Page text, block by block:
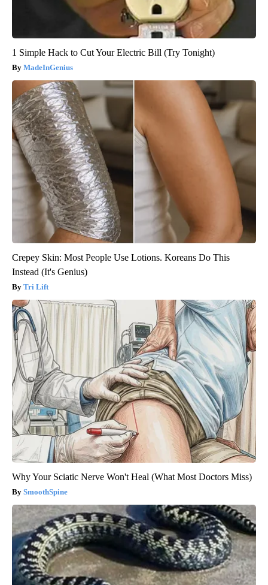
1 Simple Hack to Cut Your Electric Bill (Try Tonight)
MadeInGenius
Crepey Skin: Most People Use Lotions. Koreans Do This
Instead (It's Genius)
Tri Lift
Why Your Sciatic Nerve Won't Heal (What Most Doctors Miss)
SmoothSpine